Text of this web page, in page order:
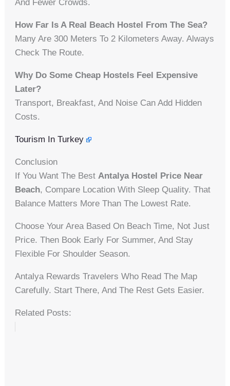
And Fewer Crowds.
How Far Is A Real Beach Hostel From The Sea?
Many Are 300 Meters To 2 Kilometers Away. Always
Check The Route.
Why Do Some Cheap Hostels Feel Expensive
Later?
Transport, Breakfast, And Noise Can Add Hidden
Costs.
Tourism In Turkey
Conclusion
If You Want The Best Antalya Hostel Price Near
Beach, Compare Location With Sleep Quality. That
Balance Matters More Than The Lowest Rate.
Choose Your Area Based On Beach Time, Not Just
Price. Then Book Early For Summer, And Stay
Flexible For Shoulder Season.
Antalya Rewards Travelers Who Read The Map
Carefully. Start There, And The Rest Gets Easier.
Related Posts: